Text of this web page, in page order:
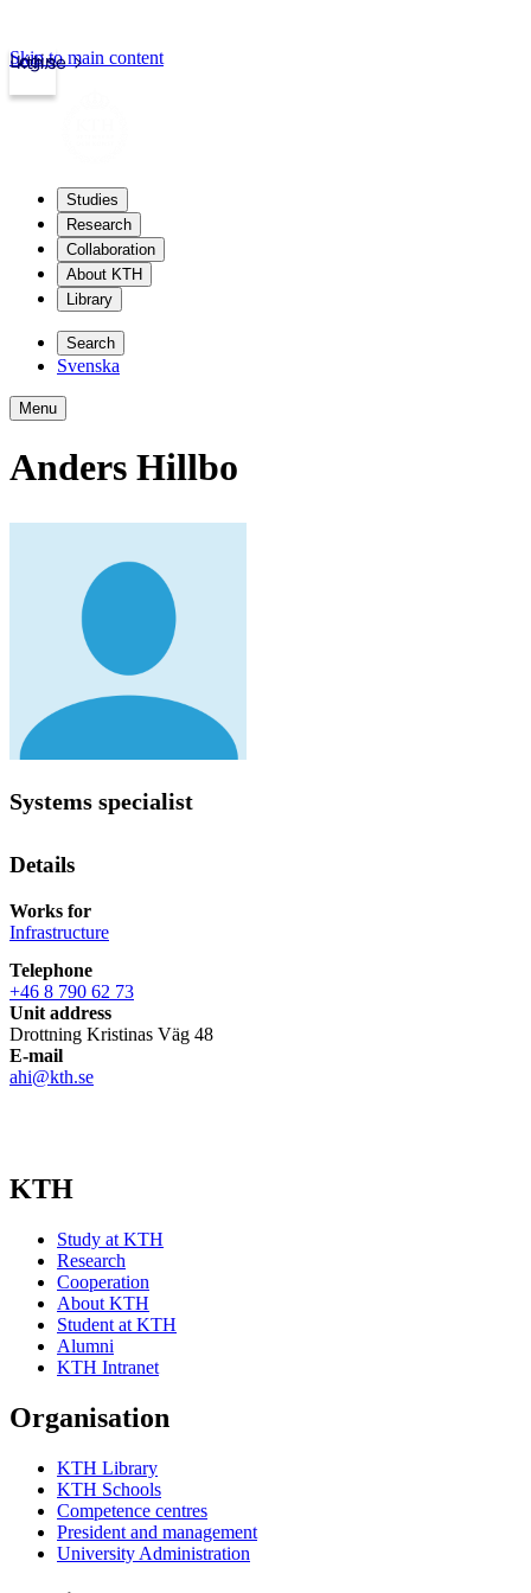
kth.se
Login
Skip to main content
Studies
Research
Collaboration
About KTH
Library
Search
Svenska
Menu
Anders Hillbo
Systems specialist
Details
Works for
Infrastructure
Telephone
+46 8 790 62 73
Unit address
Drottning Kristinas Väg 48
E-mail
ahi@kth.se
KTH
Study at KTH
Research
Cooperation
About KTH
Student at KTH
Alumni
KTH Intranet
Organisation
KTH Library
KTH Schools
Competence centres
President and management
University Administration